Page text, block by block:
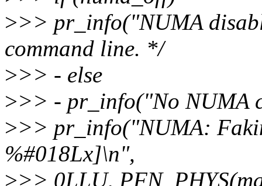
>>> pr_info("NUMA
command line. */
>>> - else
>>> - pr_info("No NUMA
>>> pr_info("NUMA:
%#018Lx]\n",
>>> 0LLU,